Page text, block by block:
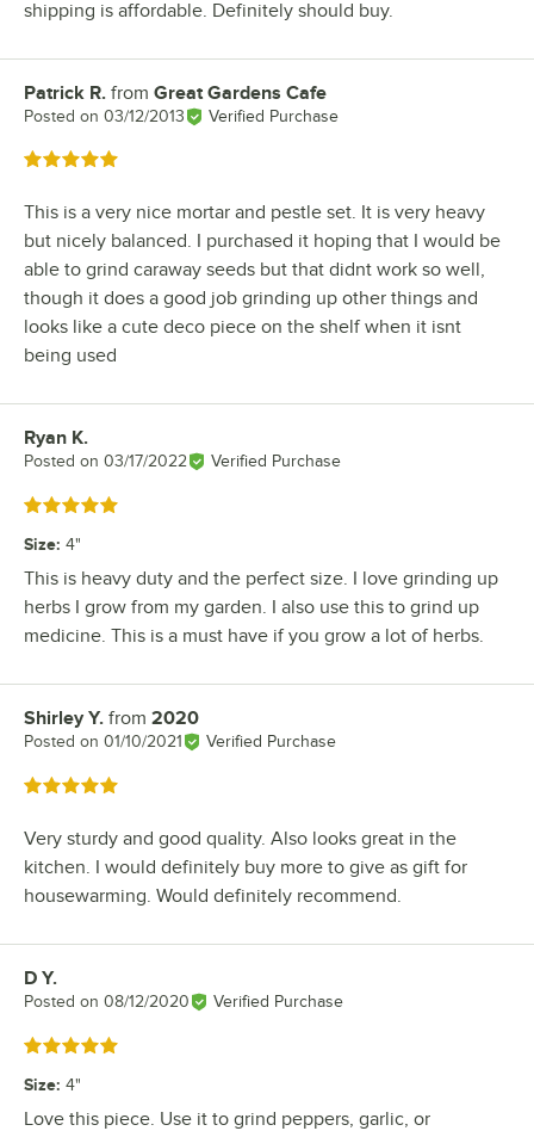
shipping is affordable. Definitely should buy.
Review by
Patrick R. from Great Gardens Cafe
Posted on 03/12/2013 Verified Purchase
Rated 5 out of 5 stars
This is a very nice mortar and pestle set. It is very heavy
but nicely balanced. I purchased it hoping that I would be
able to grind caraway seeds but that didnt work so well,
though it does a good job grinding up other things and
looks like a cute deco piece on the shelf when it isnt
being used
Review by
Ryan K.
Posted on 03/17/2022 Verified Purchase
Rated 5 out of 5 stars
Size: 4"
This is heavy duty and the perfect size. I love grinding up
herbs I grow from my garden. I also use this to grind up
medicine. This is a must have if you grow a lot of herbs.
Review by
Shirley Y. from 2020
Posted on 01/10/2021 Verified Purchase
Rated 5 out of 5 stars
Very sturdy and good quality. Also looks great in the
kitchen. I would definitely buy more to give as gift for
housewarming. Would definitely recommend.
Review by
D Y.
Posted on 08/12/2020 Verified Purchase
Rated 5 out of 5 stars
Size: 4"
Love this piece. Use it to grind peppers, garlic, or